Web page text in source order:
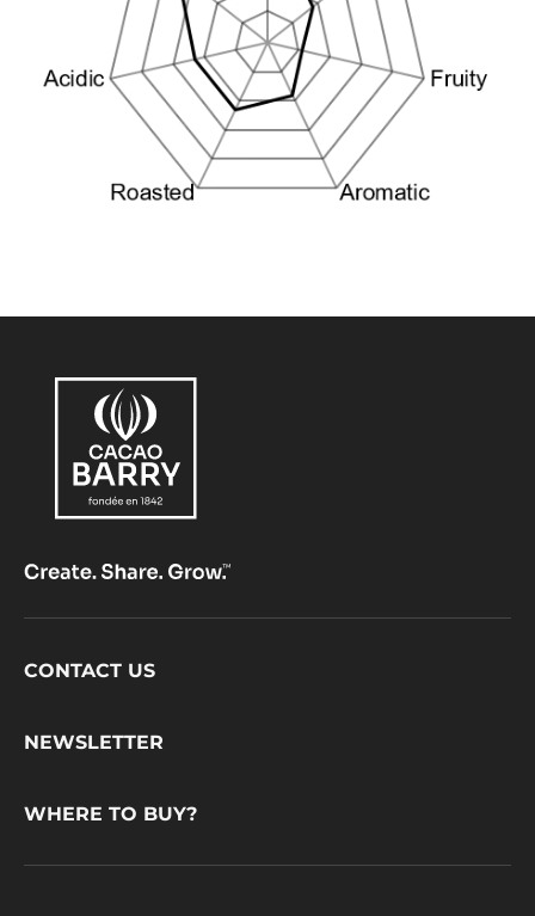
Footer
CONTACT US
NEWSLETTER
WHERE TO BUY?